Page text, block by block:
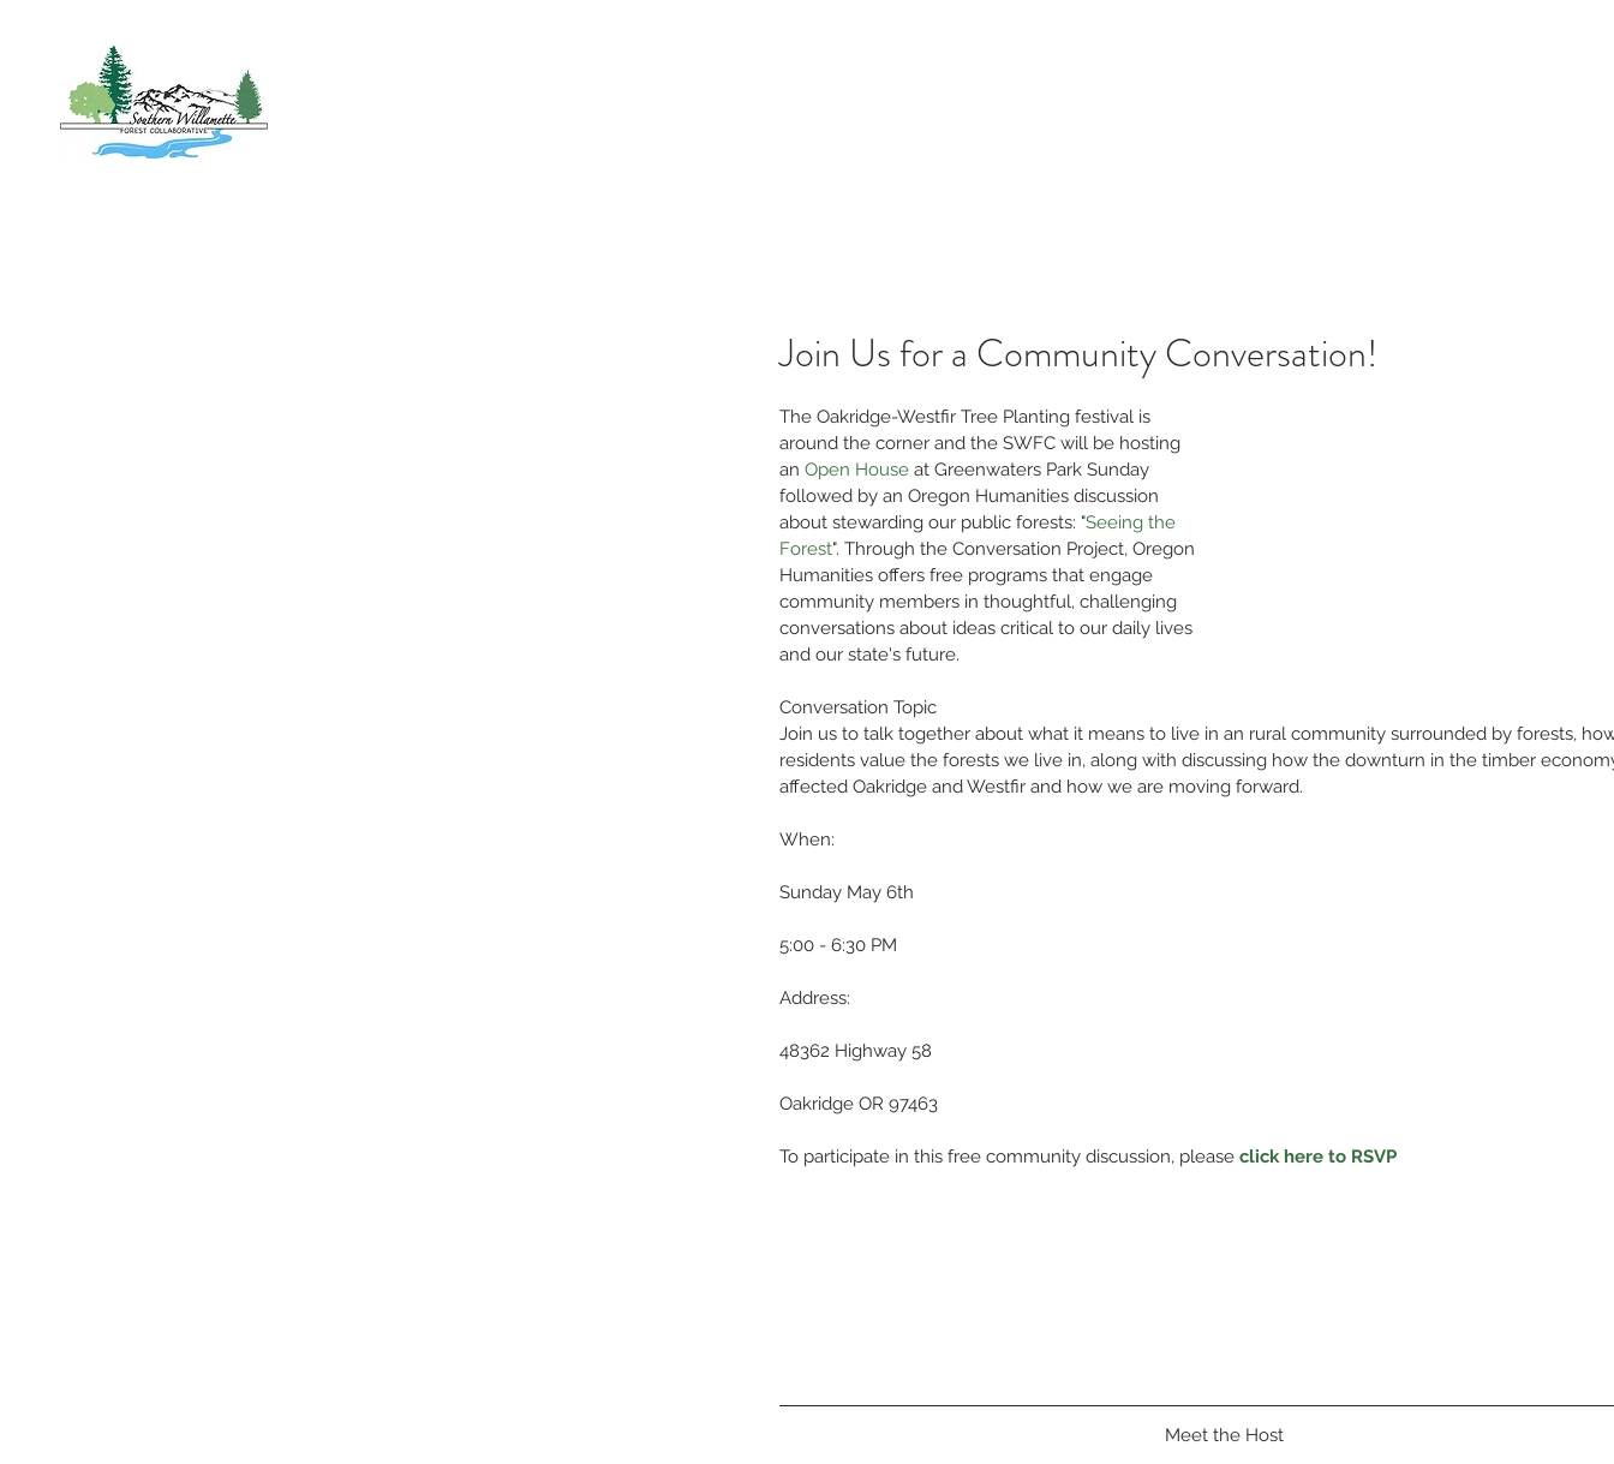
Join Us for a Community Conversation!
The Oakridge-Westfir Tree Planting festival is
around the corner and the SWFC will be hosting
an Open House at Greenwaters Park Sunday
followed by an Oregon Humanities discussion
about stewarding our public forests: "Seeing the
Forest". Through the Conversation Project, Oregon
Humanities offers free programs that engage
community members in thoughtful, challenging
conversations about ideas critical to our daily lives
and our state's future.
Conversation Topic
Join us to talk together about what it means to live in an rural community surrounded by forests,
residents value the forests we live in, along with discussing how the downturn in the timber
affected Oakridge and Westfir and how we are moving forward.
When:
Sunday May 6th
5:00 - 6:30 PM
Address:
48362 Highway 58
Oakridge OR 97463
To participate in this free community discussion, please click here to RSVP
Meet the Host